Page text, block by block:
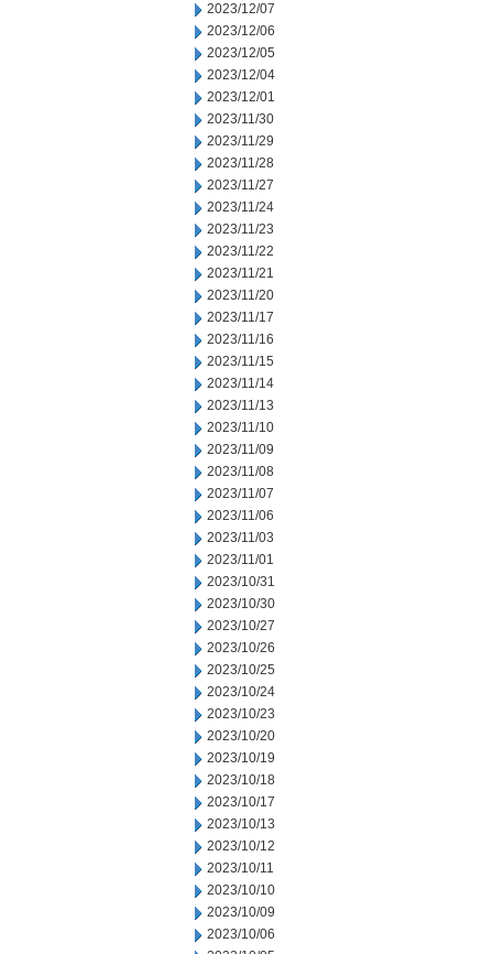
2023/12/07
2023/12/06
2023/12/05
2023/12/04
2023/12/01
2023/11/30
2023/11/29
2023/11/28
2023/11/27
2023/11/24
2023/11/23
2023/11/22
2023/11/21
2023/11/20
2023/11/17
2023/11/16
2023/11/15
2023/11/14
2023/11/13
2023/11/10
2023/11/09
2023/11/08
2023/11/07
2023/11/06
2023/11/03
2023/11/01
2023/10/31
2023/10/30
2023/10/27
2023/10/26
2023/10/25
2023/10/24
2023/10/23
2023/10/20
2023/10/19
2023/10/18
2023/10/17
2023/10/13
2023/10/12
2023/10/11
2023/10/10
2023/10/09
2023/10/06